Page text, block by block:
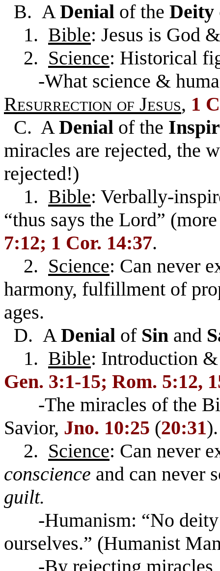
B. ADenial of the Deity
1. Bible: Jesus is God
2. Science: Historical
-What science &
Resurrection of Jesus, 1
C. ADenial of the
miracles are rejected, the
rejected!)
1. Bible: Verbally-
“thus says the Lord”
7:12; 1 Cor. 14:37.
2. Science: Can never
harmony, fulfillment of
ages.
D. ADenial of Sin and
1. Bible: Introduction
Gen. 3:1-15; Rom. 5:12,
-The miracles of the
Savior, Jno. 10:25 (20:31).
2. Science: Can never
conscience and can never
guilt.
-Humanism: “No deity
ourselves.” (Humanist
-By rejecting miracles,